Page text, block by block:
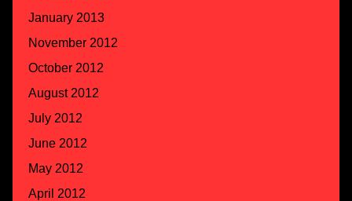
January 2013
November 2012
October 2012
August 2012
July 2012
June 2012
May 2012
April 2012